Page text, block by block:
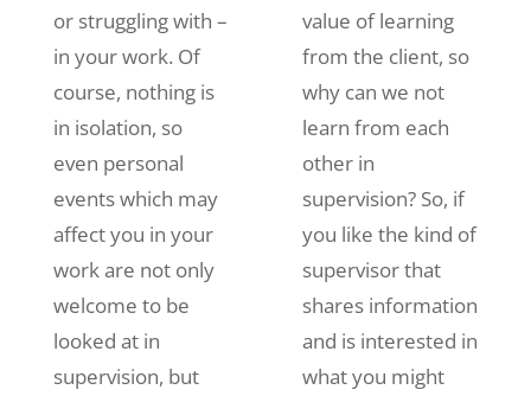
or struggling with –
in your work. Of
course, nothing is
in isolation, so
even personal
events which may
affect you in your
work are not only
welcome to be
looked at in
supervision, but
value of learning
from the client, so
why can we not
learn from each
other in
supervision? So, if
you like the kind of
supervisor that
shares information
and is interested in
what you might